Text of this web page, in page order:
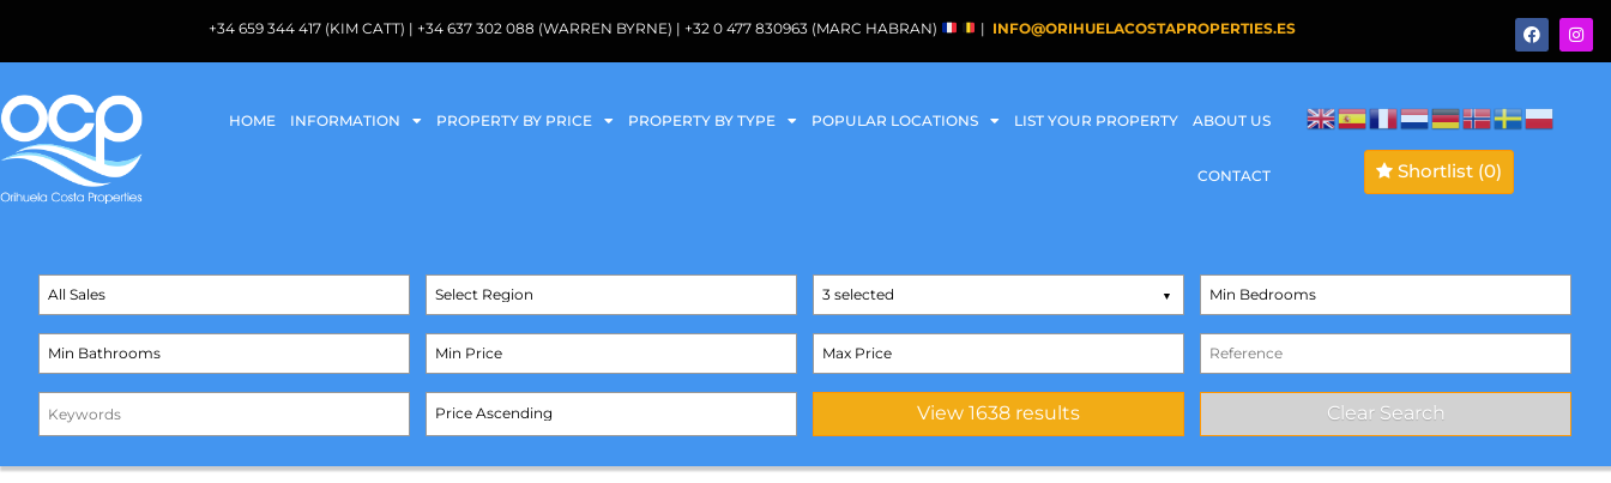
+34 659 344 417 (KIM CATT) | +34 637 302 088 (WARREN BYRNE) | +32 0 477 830963 (MARC HABRAN) | INFO@ORIHUELACOSTAPROPERTIES.ES
HOME INFORMATION PROPERTY BY PRICE PROPERTY BY TYPE POPULAR LOCATIONS LIST YOUR PROPERTY ABOUT US
CONTACT Shortlist (0)
3 selected